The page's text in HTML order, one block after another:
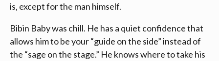
is, except for the man himself.
Bibin Baby was chill. He has a quiet confidence that
allows him to be your “guide on the side” instead of
the “sage on the stage.” He knows where to take his